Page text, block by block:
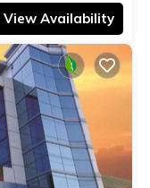
View Availability